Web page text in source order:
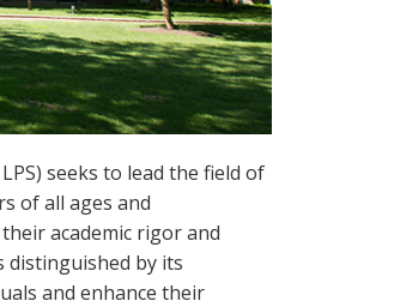
seeks to lead the field of
of all ages and
academic rigor and
distinguished by its
and enhance their